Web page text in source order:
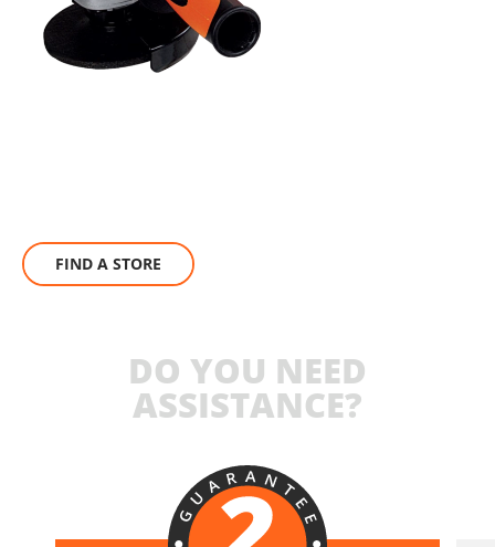
FIND A STORE
DO YOU NEED
ASSISTANCE?